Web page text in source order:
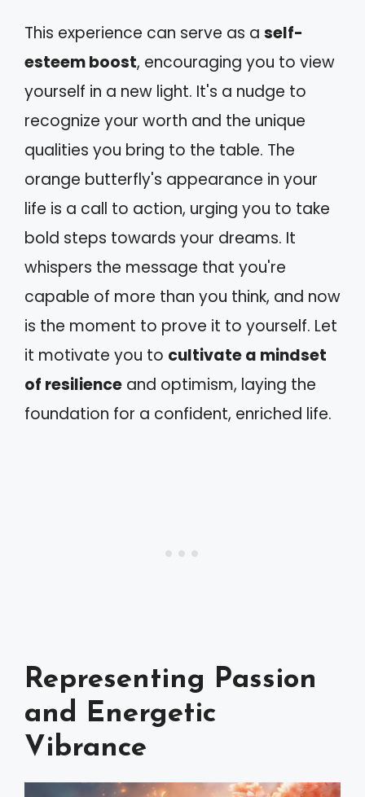
This experience can serve as a self-
esteem boost, encouraging you to view
yourself in a new light. It's a nudge to
recognize your worth and the unique
qualities you bring to the table. The
orange butterfly's appearance in your
life is a call to action, urging you to take
bold steps towards your dreams. It
whispers the message that you're
capable of more than you think, and now
is the moment to prove it to yourself. Let
it motivate you to cultivate a mindset
of resilience and optimism, laying the
foundation for a confident, enriched life.
Representing Passion
and Energetic
Vibrance